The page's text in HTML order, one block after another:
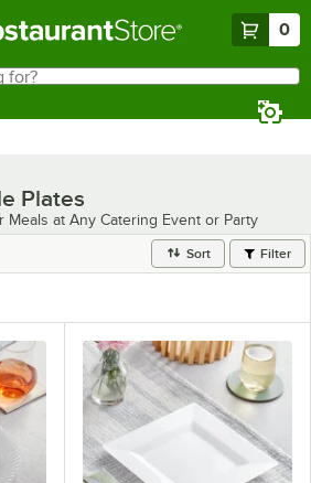
0
Plates
Meals at Any Catering Event or Party
Sort Filter